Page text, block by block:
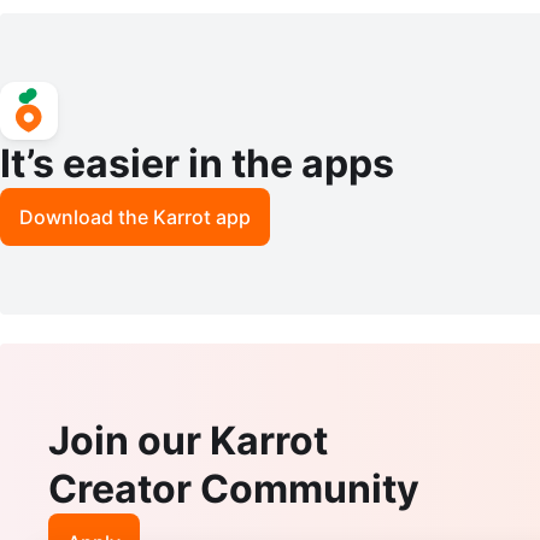
It’s easier in the apps
Download the Karrot app
Join our Karrot
Creator Community